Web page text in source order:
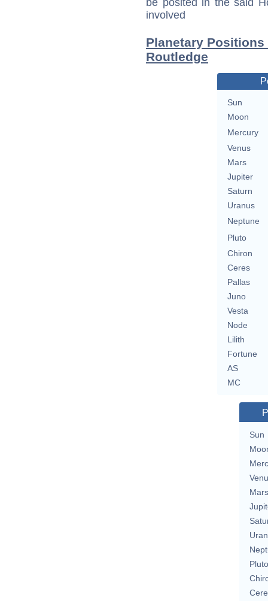
be posited in the said
involved
Planetary
Routledge
Sun
Moon
Mercury
Venus
Mars
Jupiter
Saturn
Uranus
Neptune
Pluto
Chiron
Ceres
Pallas
Juno
Vesta
Node
Lilith
Fortune
AS
MC
Sun
Mars
Pluto